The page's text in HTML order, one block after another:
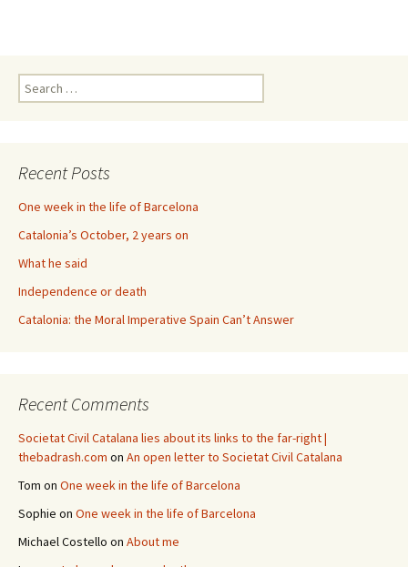
Search
for:
Recent Posts
One week in the life of Barcelona
Catalonia’s October, 2 years on
What he said
Independence or death
Catalonia: the Moral Imperative Spain Can’t Answer
Recent Comments
Societat Civil Catalana lies about its links to the far-right |
thebadrash.com on An open letter to Societat Civil Catalana
Tom on One week in the life of Barcelona
Sophie on One week in the life of Barcelona
Michael Costello on About me